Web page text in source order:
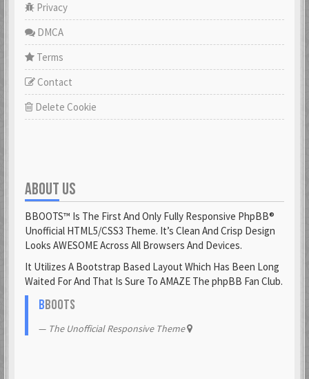
Privacy
DMCA
Terms
Contact
Delete Cookie
ABOUT US
BBOOTS™ Is The First And Only Fully Responsive PhpBB®
Unofficial HTML5/CSS3 Theme. It’s Clean And Crisp Design
Looks AWESOME Across All Browsers And Devices.
It Utilizes A Bootstrap Based Layout Which Has Been Long
Waited For And That Is Sure To AMAZE The phpBB Fan Club.
BBOOTS
The Unofficial Responsive Theme